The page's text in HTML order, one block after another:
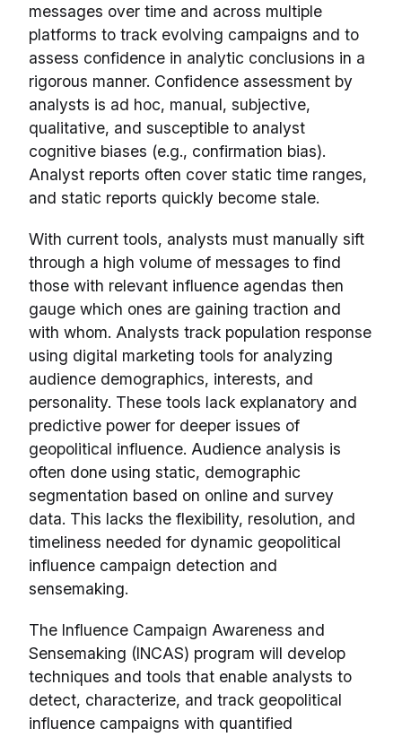
messages over time and across multiple
platforms to track evolving campaigns and to
assess confidence in analytic conclusions in a
rigorous manner. Confidence assessment by
analysts is ad hoc, manual, subjective,
qualitative, and susceptible to analyst
cognitive biases (e.g., confirmation bias).
Analyst reports often cover static time ranges,
and static reports quickly become stale.
With current tools, analysts must manually sift
through a high volume of messages to find
those with relevant influence agendas then
gauge which ones are gaining traction and
with whom. Analysts track population response
using digital marketing tools for analyzing
audience demographics, interests, and
personality. These tools lack explanatory and
predictive power for deeper issues of
geopolitical influence. Audience analysis is
often done using static, demographic
segmentation based on online and survey
data. This lacks the flexibility, resolution, and
timeliness needed for dynamic geopolitical
influence campaign detection and
sensemaking.
The Influence Campaign Awareness and
Sensemaking (INCAS) program will develop
techniques and tools that enable analysts to
detect, characterize, and track geopolitical
influence campaigns with quantified